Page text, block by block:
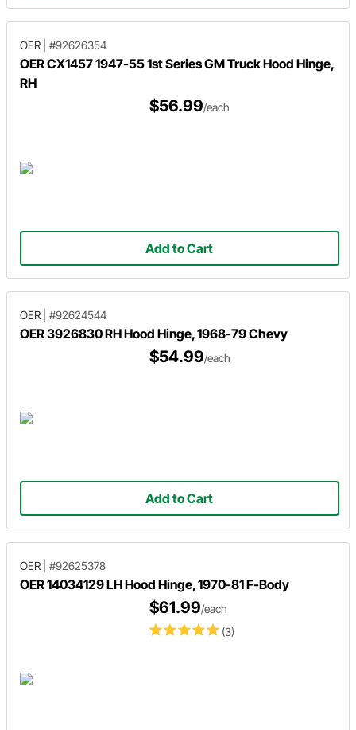
OER #92626354
OER CX1457 1947-55 1st Series GM Truck Hood Hinge,
RH
$56.99/each
Add to Cart
OER #92624544
OER 3926830 RH Hood Hinge, 1968-79 Chevy
$54.99/each
Add to Cart
OER #92625378
OER 14034129 LH Hood Hinge, 1970-81 F-Body
(3)
$61.99/each